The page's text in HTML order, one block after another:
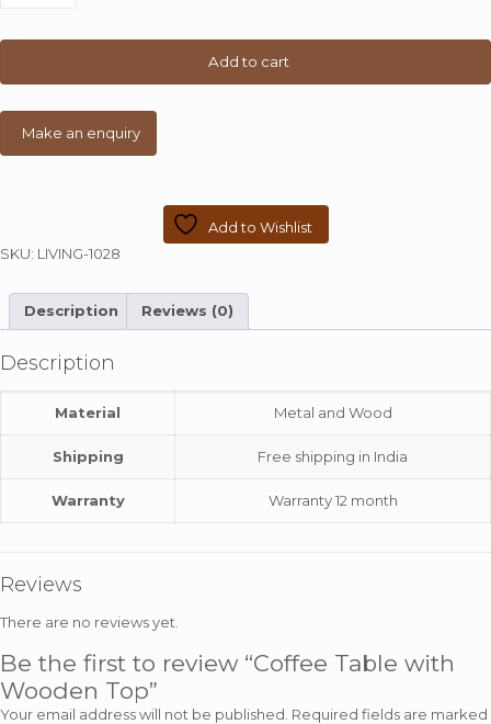
Add to cart
Add to Wishlist
SKU: LIVING-1028
Description Reviews (0)
Description
Material Metal and Wood
Shipping Free shipping in India
Warranty Warranty 12 month
Reviews
There are no reviews yet.
Be the first to review “Coffee Table with
Wooden Top”
Your email address will not be published. Required fields are marked